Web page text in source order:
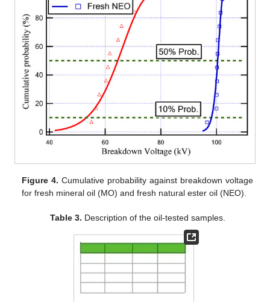
Figure 4. Cumulative probability against breakdown voltage
for fresh mineral oil (MO) and fresh natural ester oil (NEO).
Table 3. Description of the oil-tested samples.